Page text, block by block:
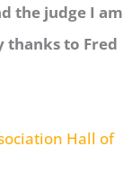
the judge I am
thanks to Fred
Hall of